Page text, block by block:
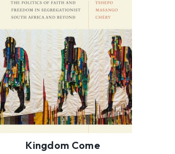
Kingdom Come